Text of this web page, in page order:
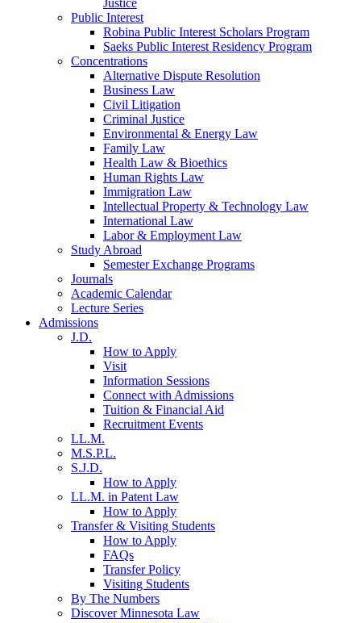
Justice
Public Interest
Robina Public Interest Scholars Program
Saeks Public Interest Residency Program
Concentrations
Alternative Dispute Resolution
Business Law
Civil Litigation
Criminal Justice
Environmental & Energy Law
Family Law
Health Law & Bioethics
Human Rights Law
Immigration Law
Intellectual Property & Technology Law
International Law
Labor & Employment Law
Study Abroad
Semester Exchange Programs
Journals
Academic Calendar
Lecture Series
Admissions
J.D.
How to Apply
Visit
Information Sessions
Connect with Admissions
Tuition & Financial Aid
Recruitment Events
LL.M.
M.S.P.L.
S.J.D.
How to Apply
LL.M. in Patent Law
How to Apply
Transfer & Visiting Students
How to Apply
FAQs
Transfer Policy
Visiting Students
By The Numbers
Discover Minnesota Law